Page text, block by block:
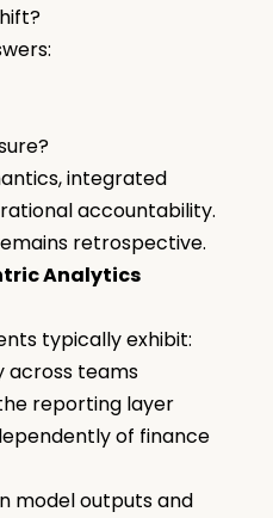
integrated
accountability.
retrospective.
Analytics
typically exhibit:
across teams
reporting layer
of finance
model outputs and